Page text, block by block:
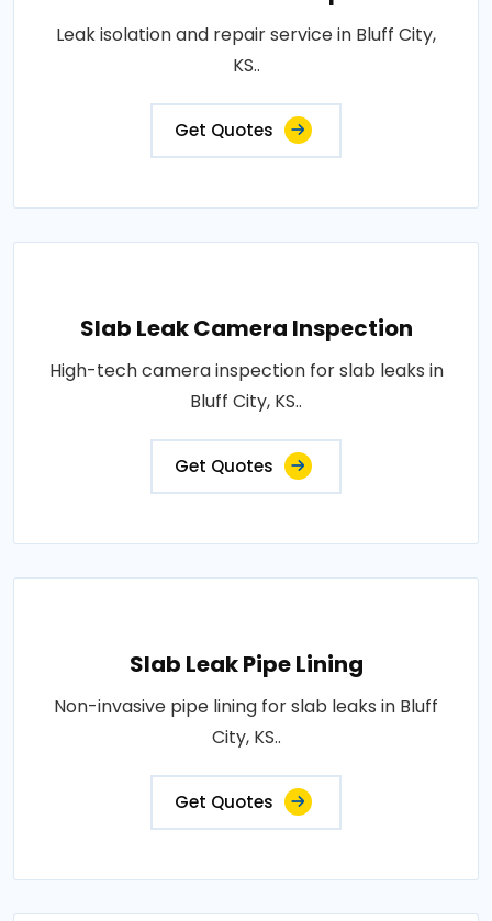
Leak isolation and repair service in Bluff City,
KS..
Get Quotes
Slab Leak Camera Inspection
High-tech camera inspection for slab leaks in
Bluff City, KS..
Get Quotes
Slab Leak Pipe Lining
Non-invasive pipe lining for slab leaks in Bluff
City, KS..
Get Quotes